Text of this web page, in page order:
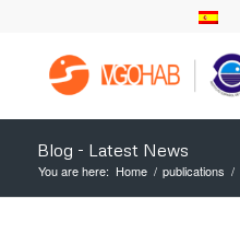
Blog - Latest News
You are here: Home / publications /